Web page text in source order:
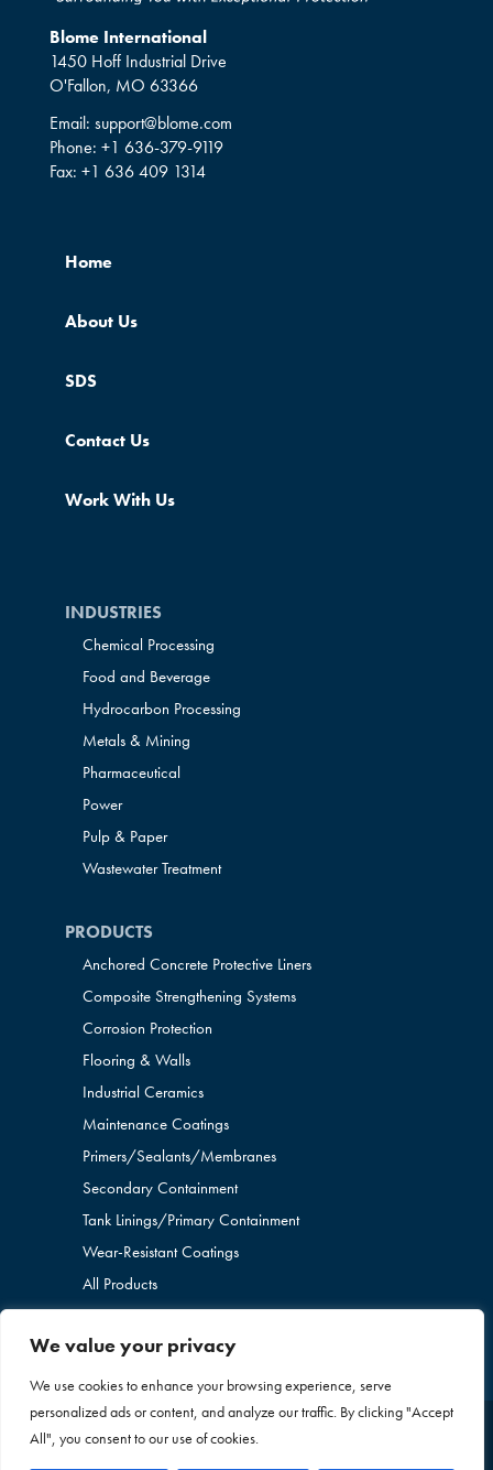
We value your privacy
We use cookies to enhance your browsing experience, serve
personalized ads or content, and analyze our traffic. By clicking "Accept
All", you consent to our use of cookies.
Blome International
1450 Hoff Industrial Drive
O'Fallon, MO 63366
Email: support@blome.com
Phone: +1 636-379-9119
Fax: +1 636 409 1314
Home
About Us
SDS
Contact Us
Work With Us
INDUSTRIES
Chemical Processing
Food and Beverage
Hydrocarbon Processing
Metals & Mining
Pharmaceutical
Power
Pulp & Paper
Wastewater Treatment
PRODUCTS
Anchored Concrete Protective Liners
Composite Strengthening Systems
Corrosion Protection
Flooring & Walls
Industrial Ceramics
Maintenance Coatings
Primers/Sealants/Membranes
Secondary Containment
Tank Linings/Primary Containment
Wear-Resistant Coatings
All Products